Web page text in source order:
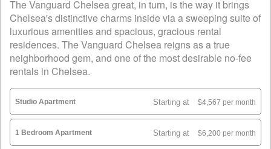
The Vanguard Chelsea great, in turn, is the way it brings
Chelsea's distinctive charms inside via a sweeping suite of
luxurious amenities and spacious, gracious rental
residences. The Vanguard Chelsea reigns as a true
neighborhood gem, and one of the most desirable no-fee
rentals in Chelsea.
Studio Apartment Starting at $4,567 per month
1 Bedroom Apartment Starting at $6,200 per month